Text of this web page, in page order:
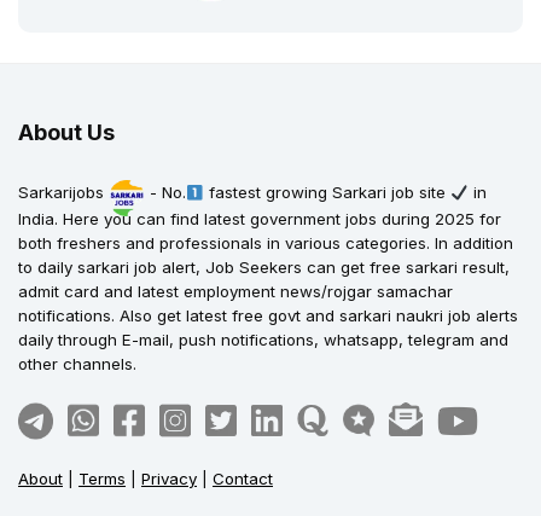
About Us
Sarkarijobs - No. fastest growing Sarkari job site
in
India. Here you can find latest government jobs during 2025 for
both freshers and professionals in various categories. In addition
to daily sarkari job alert, Job Seekers can get free sarkari result,
admit card and latest employment news/rojgar samachar
notifications. Also get latest free govt and sarkari naukri job alerts
daily through E-mail, push notifications, whatsapp, telegram and
other channels.
About Terms Privacy Contact